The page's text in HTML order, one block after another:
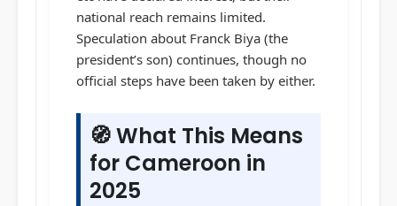
national reach remains limited.
Speculation about Franck Biya (the
president’s son) continues, though no
official steps have been taken by either.
🧭 What This Means
for Cameroon in
2025